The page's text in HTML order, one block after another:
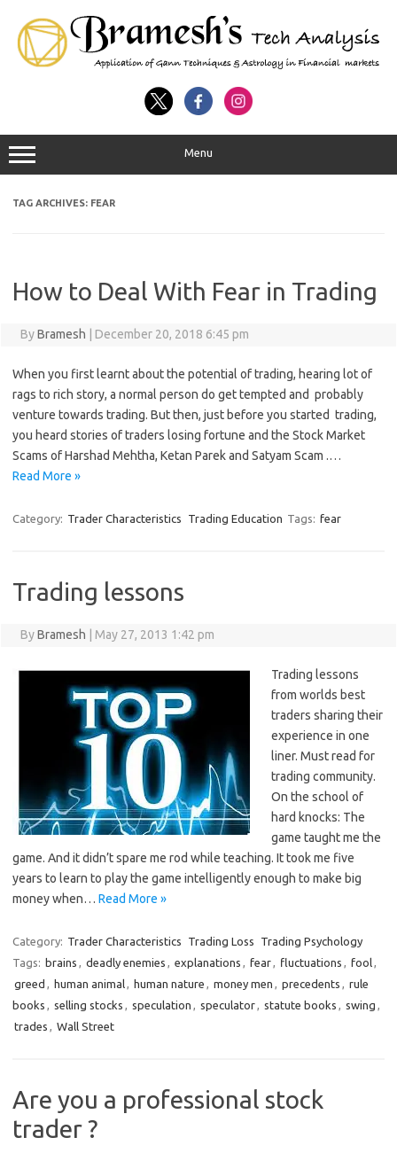
Menu
TAG ARCHIVES: FEAR
How to Deal With Fear in Trading
ByBramesh December 20, 2018 6:45 pm
When you first learnt about the potential of trading, hearing lot of
rags to rich story, a normal person do get tempted and probably
venture towards trading. But then, just before you started trading,
you heard stories of traders losing fortune and the Stock Market
Scams of Harshad Mehtha, Ketan Parek and Satyam Scam .…
Read More »
Category: Trader Characteristics Trading Education Tags: fear
Trading lessons
ByBramesh May 27, 2013 1:42 pm
Trading lessons
from worlds best
traders sharing their
experience in one
liner. Must read for
trading community.
On the school of
hard knocks: The
game taught me the
game. And it didn’t spare me rod while teaching. It took me five
years to learn to play the game intelligently enough to make big
money when… Read More »
Category: Trader Characteristics Trading Loss
Trading Psychology
Tags: brains , deadly enemies , explanations , fear, fluctuations , fool,
greed , human animal, human nature , money men , precedents , rule
books , selling stocks , speculation , speculator, statute books , swing ,
trades , Wall Street
Are you a professional stock
trader ?